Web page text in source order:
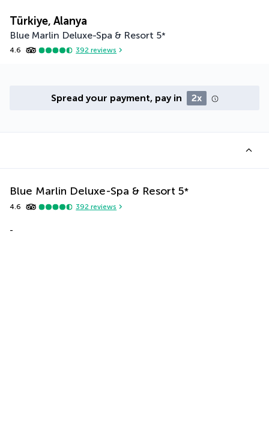
Türkiye, Alanya
Blue Marlin Deluxe-Spa & Resort 5*
4.6 392 reviews
Spread your payment, pay in 2x
Blue Marlin Deluxe-Spa & Resort 5*
4.6 392 reviews
-